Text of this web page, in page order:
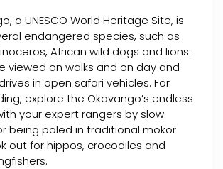
a UNESCO World Heritage Site, is
endangered species, such as
African wild dogs and lions.
viewed on walks and on day and
in open safari vehicles. For
explore the Okavango’s endless
your expert rangers by slow
being poled in traditional mokor
out for hippos, crocodiles and